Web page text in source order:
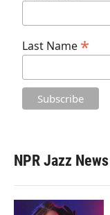
Last Name *
NPR Jazz News